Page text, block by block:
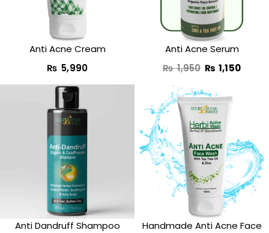
Anti Acne Cream
₨ 5,990
Anti Acne Serum
₨1,950 ₨ 1,150
Anti Dandruff Shampoo
Handmade Anti Acne Face
Original
price
was:
₨ 1,190.
is:
₨